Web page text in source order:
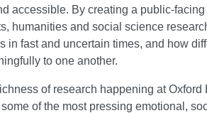
accessible. By creating a public-
humanities and social science
in fast and uncertain times, and how
to one another.
of research happening at
of the most pressing emotional,